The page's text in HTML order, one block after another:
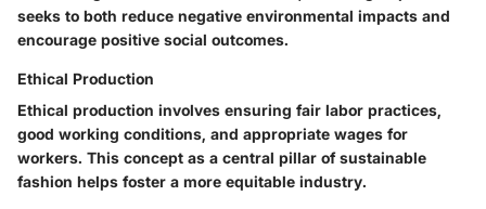
seeks to both reduce negative environmental impacts and
encourage positive social outcomes.
Ethical Production
Ethical production involves ensuring fair labor practices,
good working conditions, and appropriate wages for
workers. This concept as a central pillar of sustainable
fashion helps foster a more equitable industry.